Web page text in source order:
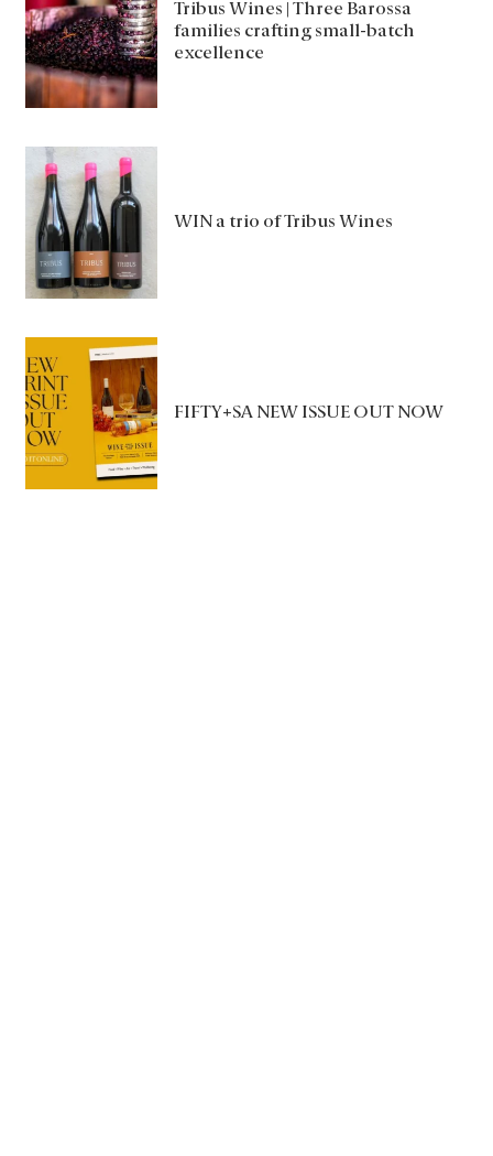
Tribus Wines | Three Barossa
families crafting small-batch
excellence
WIN a trio of Tribus Wines
FIFTY+SA NEW ISSUE OUT NOW